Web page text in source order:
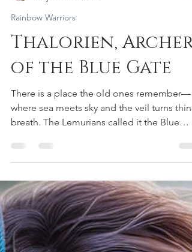
Aiyana Saint Gimbel
May 4
2 min read
Thalorien, Archer
of the Blue Gate
breath. The Lemurians called it the Blue
Gate: a living threshold in sacred waters
where dolphins carry songs between
and truth rises like light through the deep.